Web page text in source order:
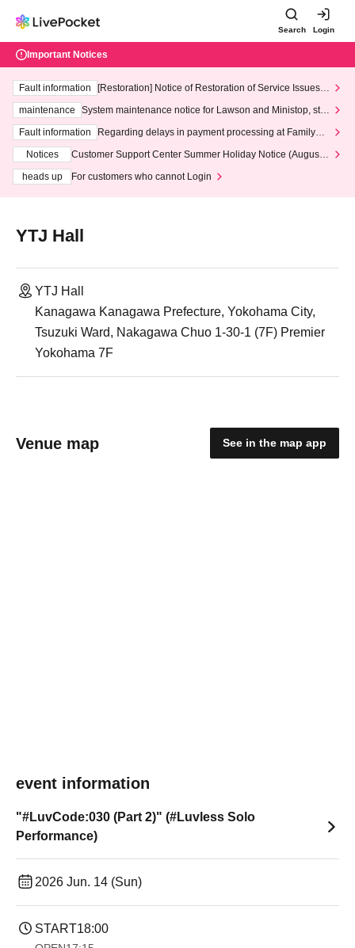
Search Login
Important Notices
Fault information
[Restoration] Notice of Restoration of Service Issues R
maintenance
System maintenance notice for Lawson and Ministop, star
ting at 3:00 AM on Wednesday (Wed)
Fault information
Regarding delays in payment processing at FamilyMa
Notices
Customer Support Center Summer Holiday Notice (August 1
heads up
For customers who cannot Login
YTJ Hall
YTJ Hall
Kanagawa Kanagawa Prefecture, Yokohama City,
Tsuzuki Ward, Nakagawa Chuo 1-30-1 (7F) Premier
Yokohama 7F
Venue map See in the map app
event information
"#LuvCode:030 (Part 2)" (#Luvless Solo
Performance)
2026 Jun. 14 (Sun)
START18:00